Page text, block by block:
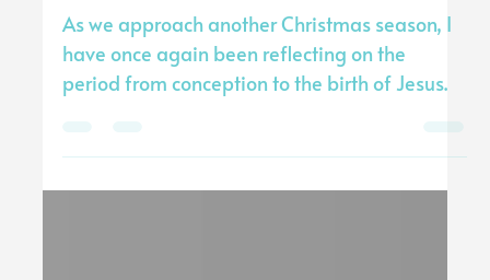
Tommy Stewart
Nov 27, 2024
3 min read
Way Makers!
have once again been reflecting on the
period from conception to the birth of Jesus.